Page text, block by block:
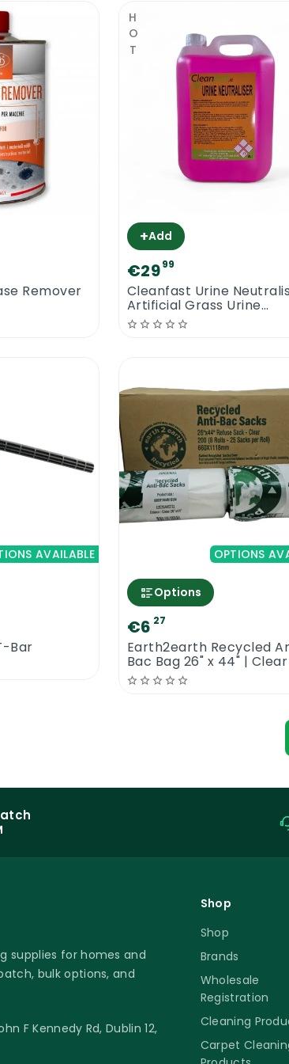
Plus | Safety
sealer & stain protector like the amazing
protection and only work in areas with
to do the same job. Deep clean the
floor maintainers.
Plus
Remover
HOT
+Add
€2999
Cleanfast Urine
Artificial Grass Urine
Neutraliser
AVAILABLE
Bar
OPTIONS
Options
€6 27
Earth2earth Recycled
Bac Bag 26" x 44" |
Contract Cleaning
supplies for homes and
bulk options, and
F Kennedy Rd, Dublin 12,
Shop
Shop
Brands
Wholesale
Registration
Cleaning
Carpet